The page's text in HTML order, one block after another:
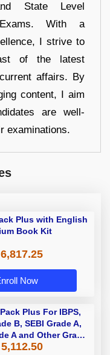
State Level
Exams. With a
I strive to
of the latest
affairs. By
content, I aim
are well-
examinations.
Plus with English
Book Kit
Now
Plus For IBPS,
B, SEBI Grade A,
A and Other Grade
B Bank Exams